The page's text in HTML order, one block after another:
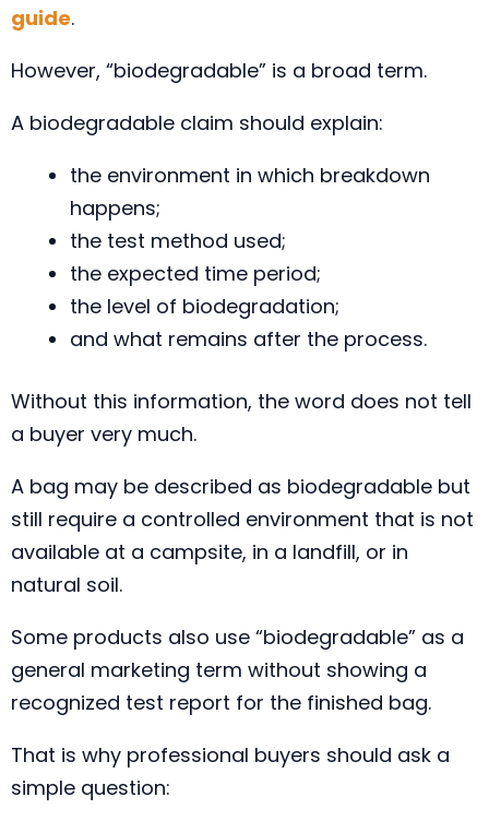
guide.
However, “biodegradable” is a broad term.
A biodegradable claim should explain:
the environment in which breakdown
happens;
the test method used;
the expected time period;
the level of biodegradation;
and what remains after the process.
Without this information, the word does not tell
a buyer very much.
A bag may be described as biodegradable but
still require a controlled environment that is not
available at a campsite, in a landfill, or in
natural soil.
Some products also use “biodegradable” as a
general marketing term without showing a
recognized test report for the finished bag.
That is why professional buyers should ask a
simple question: